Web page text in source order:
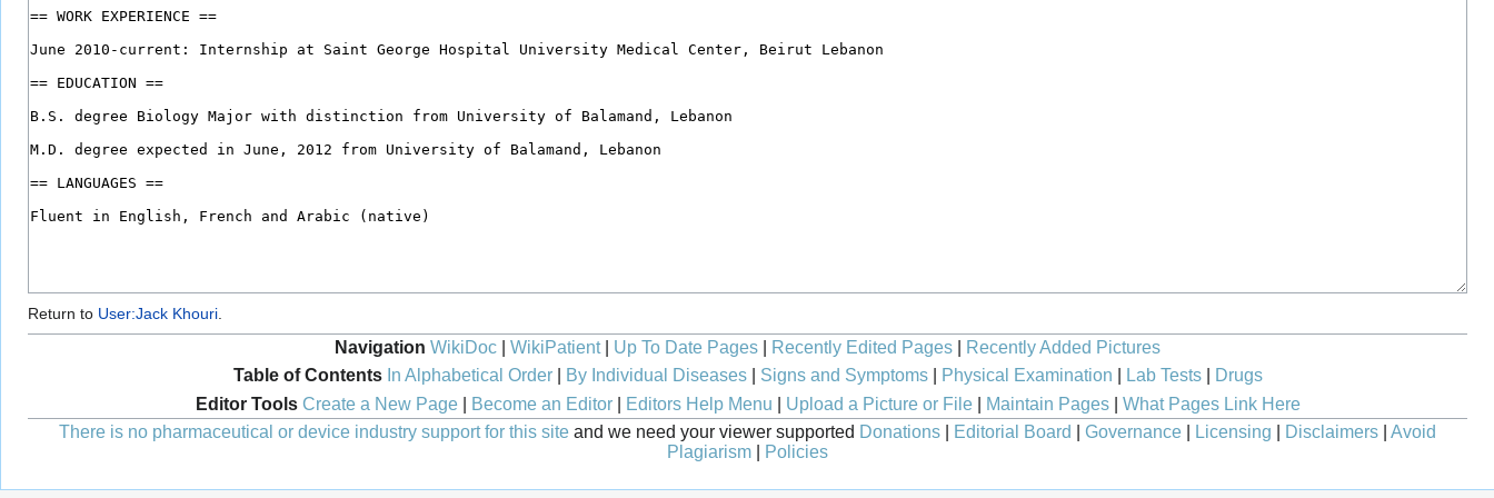
Return to User:Jack Khouri
Navigation WikiDoc WikiPatient| Up To Date Pages Recently Edited Pages
Recently Added Pictures
Table of Contents In Alphabetical Order| By Individual Diseases| Signs and Symptoms| Physical Examination Lab Tests|
Drugs
Editor Tools Create a New Page| Become an Editor| Editors Help Menu Upload a Picture or File| Maintain Pages| What Pages Link Here
There is no pharmaceutical or device industry support for this site and we need your viewer supported Donations Editorial Board Governance Licensing Disclaimers
Avoid
Plagiarism
Policies